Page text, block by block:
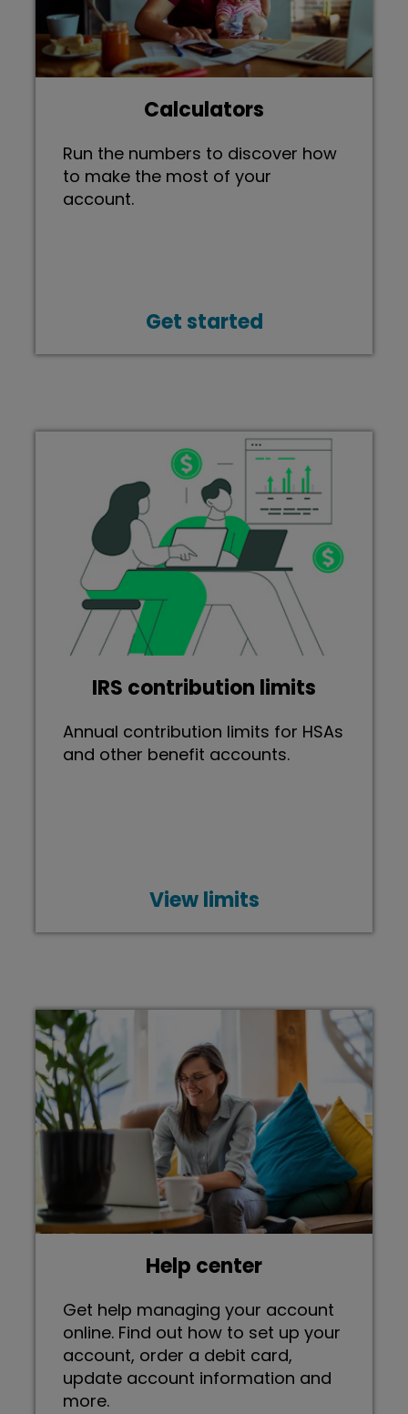
Calculators
Run the numbers to discover how
to make the most of your
account.
Get started
IRS contribution limits
Annual contribution limits for HSAs
and other benefit accounts.
View limits
Help center
Get help managing your account
online. Find out how to set up your
account, order a debit card,
update account information and
more.